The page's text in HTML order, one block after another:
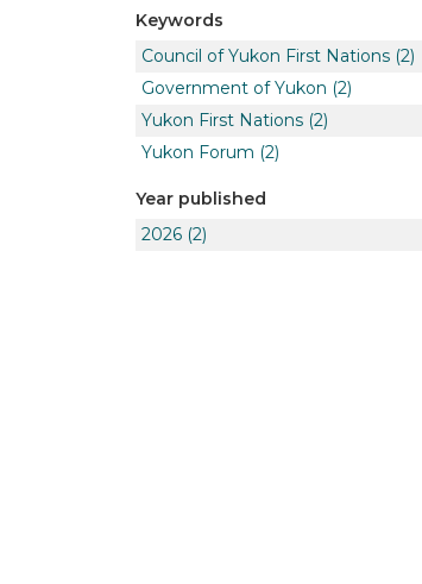
Keywords
Council of Yukon First Nations (2)
Government of Yukon (2)
Yukon First Nations (2)
Yukon Forum (2)
Year published
2026 (2)